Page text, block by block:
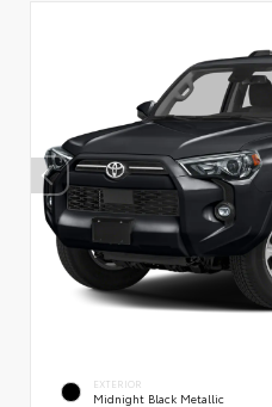
EXTERIOR
Midnight Black Metallic